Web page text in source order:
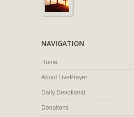
NAVIGATION
Home
About LivePrayer
Daily Devotional
Donations